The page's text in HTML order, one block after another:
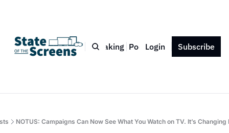
Bio Blog Book Speaking Podcast Press Contact
Login Subscribe
NOTUS: Campaigns Can Now See What You Watch on TV. It’s